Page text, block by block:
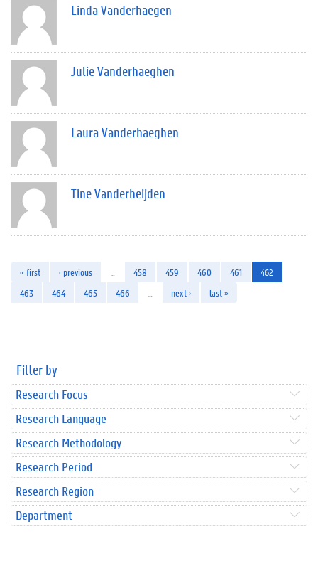
Linda Vanderhaegen
Julie Vanderhaeghen
Laura Vanderhaeghen
Tine Vanderheijden
« first ‹ previous 458 459 460 461
462
463
464 465 466 next › last »
Filter by
Research Focus
Research Language
Research Methodology
Research Period
Research Region
Department